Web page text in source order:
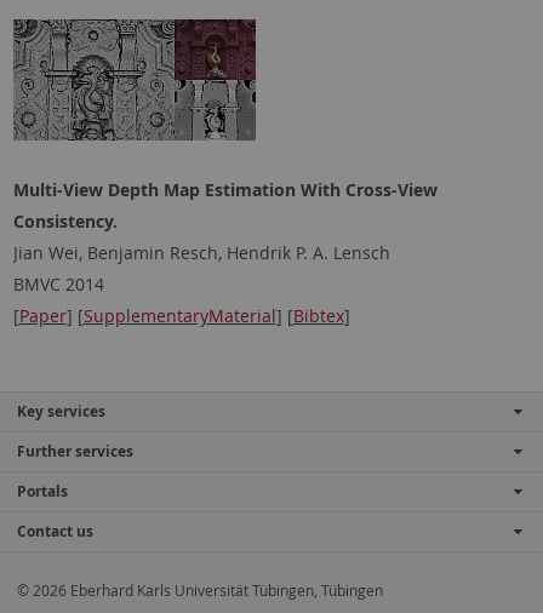
Multi-View Depth Map Estimation With Cross-View
Consistency.
Jian Wei, Benjamin Resch, Hendrik P. A. Lensch
BMVC 2014
[Paper] [SupplementaryMaterial] [Bibtex]
Key services
Further services
Portals
Contact us
© 2026 Eberhard Karls Universität Tübingen, Tübingen